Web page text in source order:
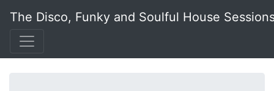
The Disco, Funky and Soulful House